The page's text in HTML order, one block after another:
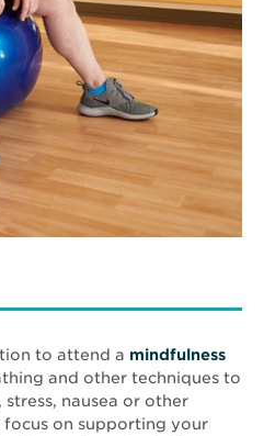
to attend a mindfulness
and other techniques to
nausea or other
focus on supporting your